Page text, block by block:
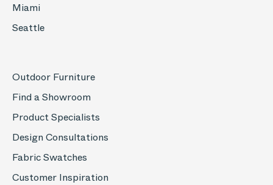
Miami
Seattle
Outdoor Furniture
Find a Showroom
Product Specialists
Design Consultations
Fabric Swatches
Customer Inspiration